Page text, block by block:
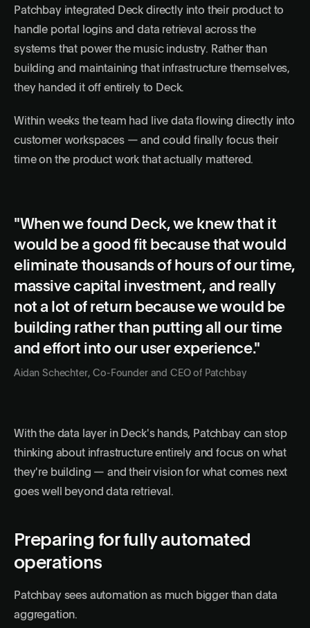
Patchbay integrated Deck directly into their product to
handle portal logins and data retrieval across the
systems that power the music industry. Rather than
building and maintaining that infrastructure themselves,
they handed it off entirely to Deck.
Within weeks the team had live data flowing directly into
customer workspaces — and could finally focus their
time on the product work that actually mattered.
"When we found Deck, we knew that it
would be a good fit because that would
eliminate thousands of hours of our time,
massive capital investment, and really
not a lot of return because we would be
building rather than putting all our time
and effort into our user experience."
Aidan Schechter, Co-Founder and CEO of Patchbay
With the data layer in Deck's hands, Patchbay can stop
thinking about infrastructure entirely and focus on what
they're building — and their vision for what comes next
goes well beyond data retrieval.
Preparing for fully automated
operations
Patchbay sees automation as much bigger than data
aggregation.